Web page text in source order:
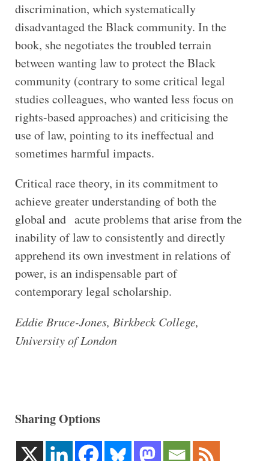
discrimination, which systematically
disadvantaged the Black community. In the
book, she negotiates the troubled terrain
between wanting law to protect the Black
community (contrary to some critical legal
studies colleagues, who wanted less focus on
rights-based approaches) and criticising the
use of law, pointing to its ineffectual and
sometimes harmful impacts.
Critical race theory, in its commitment to
achieve greater understanding of both the
global and acute problems that arise from the
inability of law to consistently and directly
apprehend its own investment in relations of
power, is an indispensable part of
contemporary legal scholarship.
Eddie Bruce-Jones, Birkbeck College,
University of London
Sharing Options